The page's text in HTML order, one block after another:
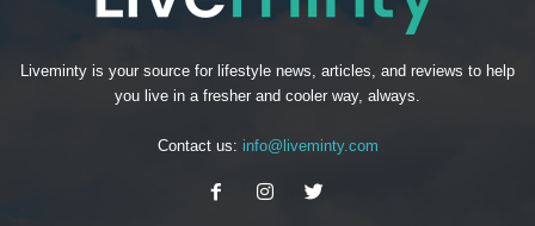
Liveminty is your source for lifestyle news, articles, and reviews to help
you live in a fresher and cooler way, always.
Contact us: info@liveminty.com